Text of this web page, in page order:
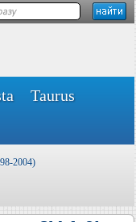
Taurus
2004)